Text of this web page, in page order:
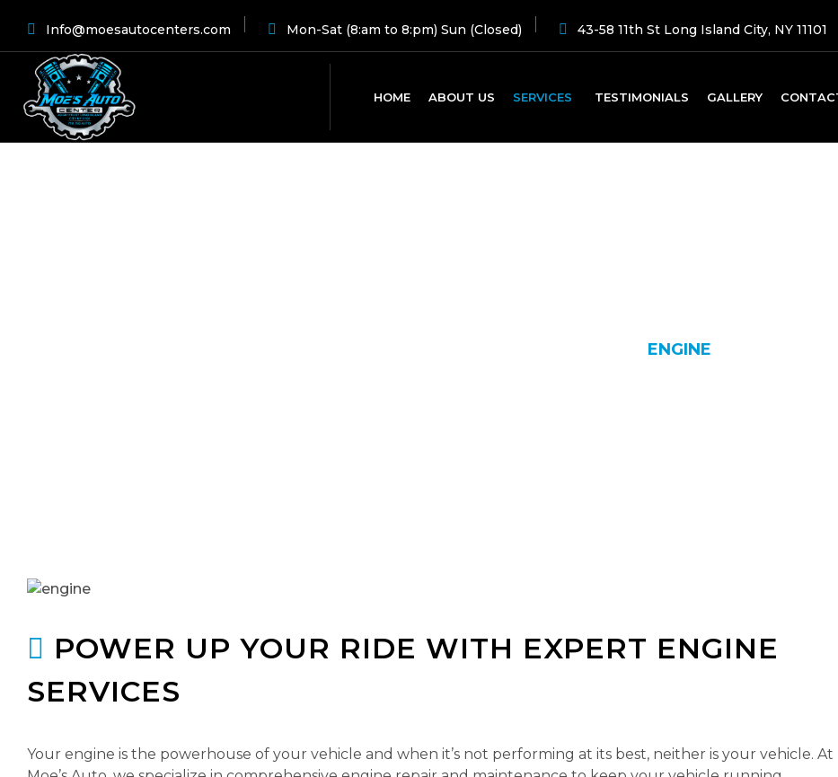
Info@moesautocenters.com Mon-Sat (8:am to 8:pm) Sun (Closed) 43-58 11th St Long Island City, NY 11101
HOME ABOUT US SERVICES TESTIMONIALS GALLERY
ENGINE
POWER UP YOUR RIDE WITH EXPERT ENGINE
SERVICES
Your engine is the powerhouse of your vehicle and when it’s not performing at its best, neither is your vehicle. At